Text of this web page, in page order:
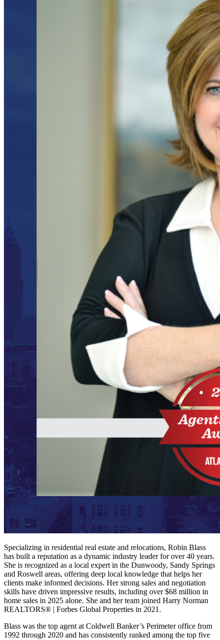
Specializing in residential real estate and relocations, Robin Blass
has built a reputation as a dynamic industry leader for over 40 years.
She is recognized as a local expert in the Dunwoody, Sandy Springs
and Roswell areas, offering deep local knowledge that helps her
clients make informed decisions. Her strong sales and negotiation
skills have driven impressive results, including over $68 million in
home sales in 2025 alone. She and her team joined Harry Norman
REALTORS® | Forbes Global Properties in 2021.
Blass was the top agent at Coldwell Banker’s Perimeter office from
1992 through 2020 and has consistently ranked among the top five